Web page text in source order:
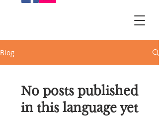
Blog
No posts published
in this language yet